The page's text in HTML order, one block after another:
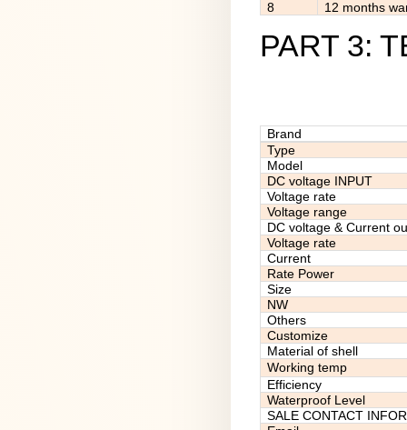
8 12 months
PART 3:
Brand
Type
Model
DC voltage INPUT
Voltage rate
Voltage range
DC voltage & Current
Voltage rate
Current
Rate Power
Size
NW
Others
Customize
Material of shell
Working temp
Efficiency
Waterproof Level
SALE CONTACT